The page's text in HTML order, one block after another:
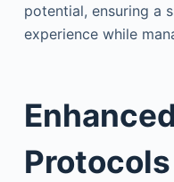
potential, ensuring a
experience while